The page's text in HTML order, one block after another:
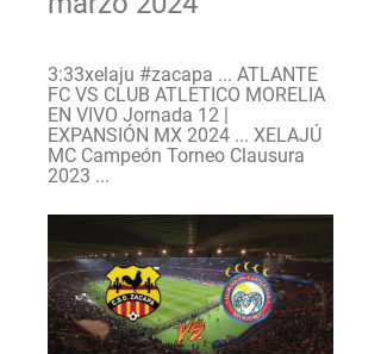
3:33xelaju #zacapa ... ATLANTE
FC VS CLUB ATLETICO MORELIA
EN VIVO Jornada 12 |
EXPANSIÓN MX 2024 ... XELAJÚ
MC Campeón Torneo Clausura
2023 ...